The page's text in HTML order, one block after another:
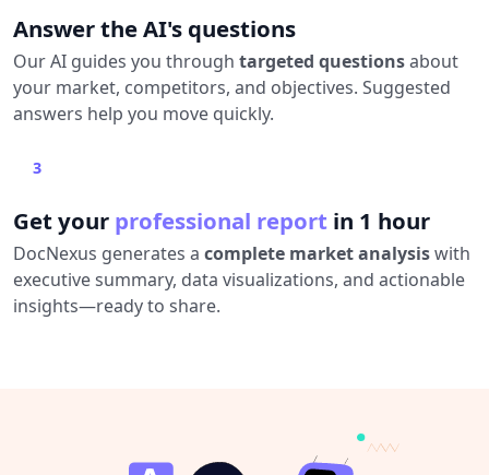
Answer the AI's questions
Our AI guides you through targeted questionsabout
your market, competitors, and objectives. Suggested
answers help you move quickly.
3
Get your professional report in 1 hour
DocNexus generates a complete market analysiswith
executive summary, data visualizations, and actionable
insights—ready to share.